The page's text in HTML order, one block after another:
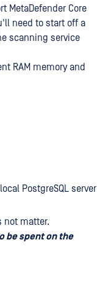
MetaDefender Core
need to start off a
scanning service
RAM memory and
PostgreSQL server
not matter.
be spent on the